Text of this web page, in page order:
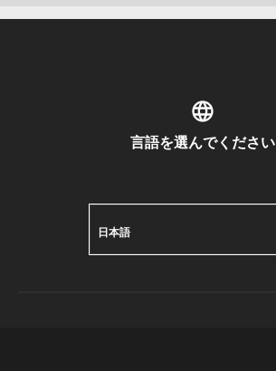
言語を選んでください
日本語